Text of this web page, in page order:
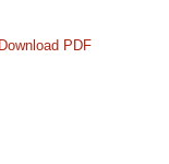
Download PDF